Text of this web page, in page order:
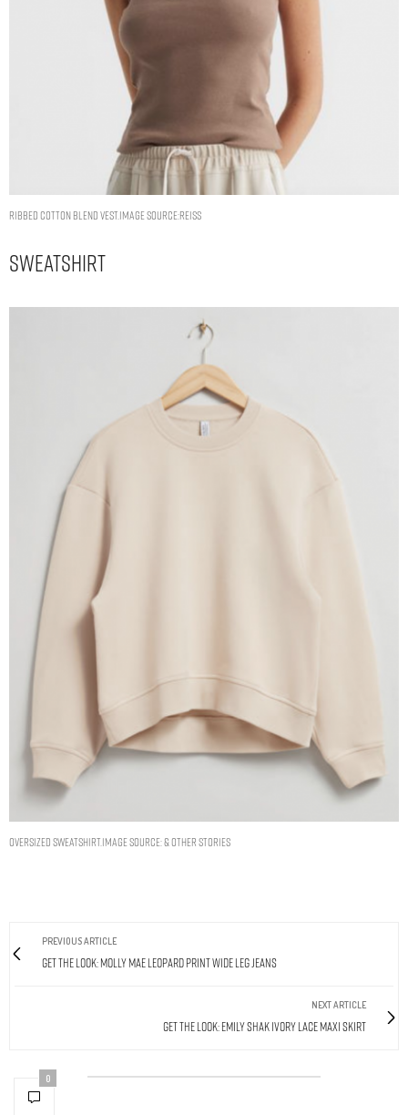
RIBBED COTTON BLEND VEST.IMAGE SOURCE:REISS
Sweatshirt
Oversized Sweatshirt.Image Source: & other stories
PREVIOUS ARTICLE
Get The Look: Molly Mae Leopard Print Wide Leg Jeans
NEXT ARTICLE
Get The Look: Emily Shak Ivory Lace Maxi Skirt
0